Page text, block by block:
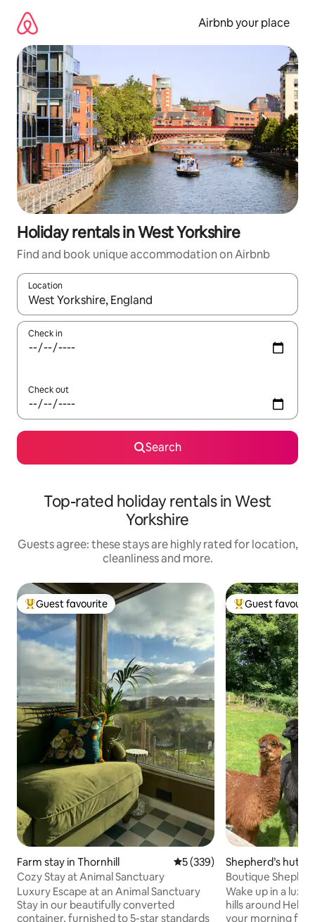
content
Airbnb your place
Holiday rentals in West Yorkshire
Find and book unique accommodation on Airbnb
Location
When results are available, navigate with the up and down
Check in
Check out
Search
Top-rated holiday rentals in West
Yorkshire
Guests agree: these stays are highly rated for location,
cleanliness and more.
Top guest favourite
Guest favourite
Farm stay in Thornhill 5 out of 5 average rating,
5 (339)
Cozy Stay at Animal Sanctuary
Luxury Escape at an Animal Sanctuary
Stay in our beautifully converted
container, furnished to 5-star standards
Top guest
Guest
Shepherd’s hut in
shire
Boutique
Experience
Wake up in a
hills around
your morning